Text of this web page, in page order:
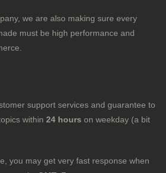
we are also making sure every
must be high performance and
support services and guarantee to
within 24 hours on weekday (a bit
you may get very fast response when